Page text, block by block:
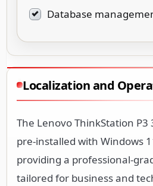
Database
Localization and
The Lenovo ThinkStation P3
pre-installed with Windows
providing a professional-
tailored for business and